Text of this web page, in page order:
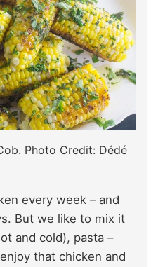
Photo Credit: Dédé
every week – and
But we like to mix it
and cold), pasta –
that chicken and